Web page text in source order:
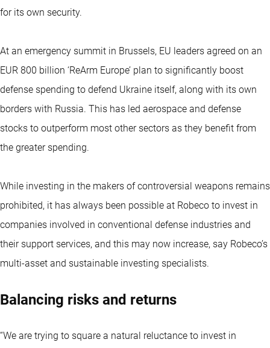
for its own security.
At an emergency summit in Brussels, EU leaders agreed on an
EUR 800 billion ‘ReArm Europe’ plan to significantly boost
defense spending to defend Ukraine itself, along with its own
borders with Russia. This has led aerospace and defense
stocks to outperform most other sectors as they benefit from
the greater spending.
While investing in the makers of controversial weapons remains
prohibited, it has always been possible at Robeco to invest in
companies involved in conventional defense industries and
their support services, and this may now increase, say Robeco’s
multi-asset and sustainable investing specialists.
Balancing risks and returns
“We are trying to square a natural reluctance to invest in